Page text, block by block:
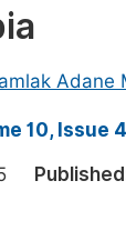
Books
Books
Adane
10, Issue 4